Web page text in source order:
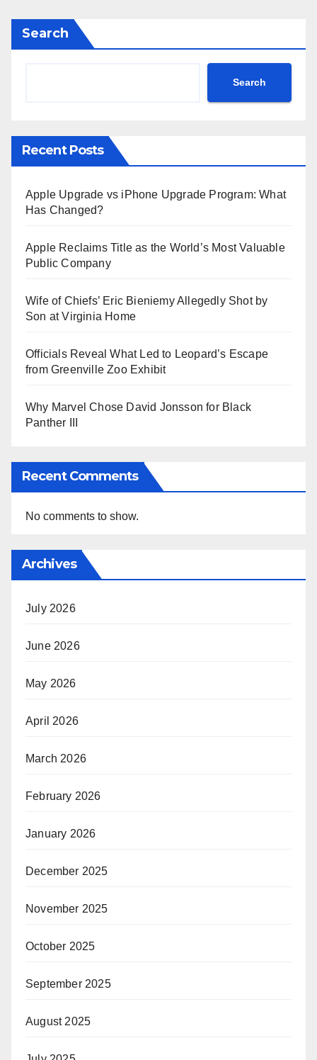
Search
Search
Recent Posts
Apple Upgrade vs iPhone Upgrade Program: What
Has Changed?
Apple Reclaims Title as the World’s Most Valuable
Public Company
Wife of Chiefs’ Eric Bieniemy Allegedly Shot by
Son at Virginia Home
Officials Reveal What Led to Leopard’s Escape
from Greenville Zoo Exhibit
Why Marvel Chose David Jonsson for Black
Panther III
Recent Comments
No comments to show.
Archives
July 2026
June 2026
May 2026
April 2026
March 2026
February 2026
January 2026
December 2025
November 2025
October 2025
September 2025
August 2025